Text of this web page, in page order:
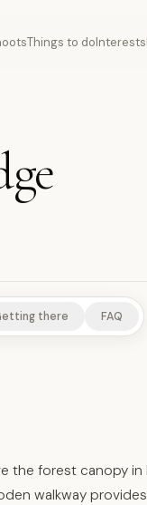
Things to doInterests
EXPERIENCES
there FAQ
forest canopy in
walkway